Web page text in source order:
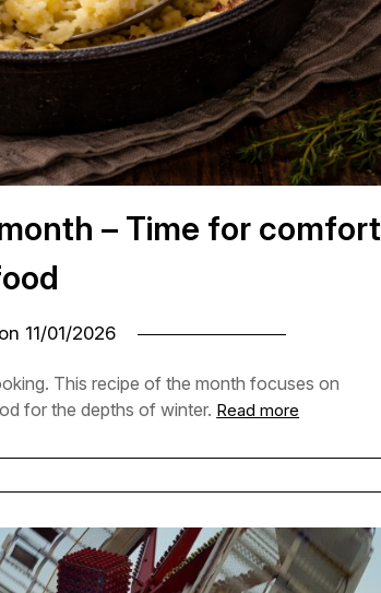
– Time for comfort
11/01/2026
This recipe of the month focuses on
for the depths of winter. Read more